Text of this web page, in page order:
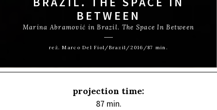
BETWEEN
Marina Abramović in Brazil. The Space In Between
reż. Marco Del Fiol/Brazil/2016/87 min.
projection time:
87 min.